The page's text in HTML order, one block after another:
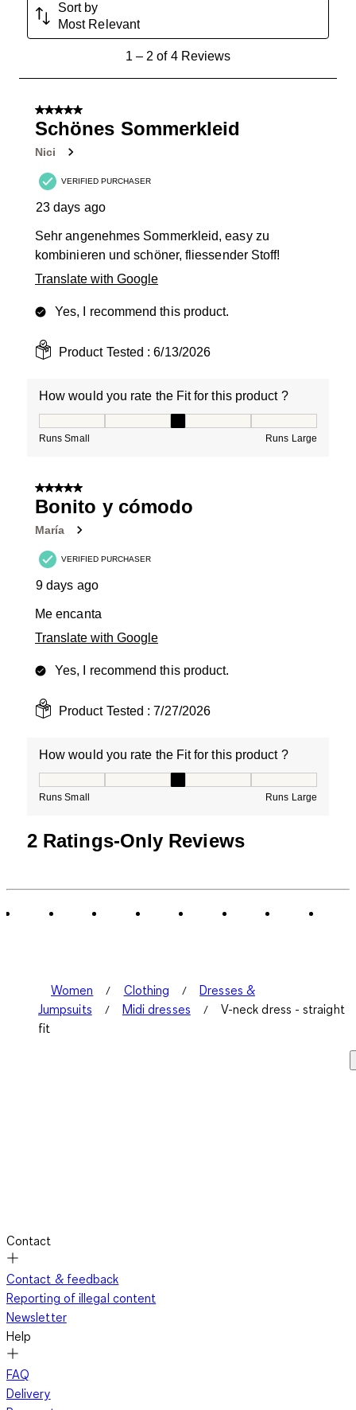
Sort by
Most Relevant
Reviews
1– 2 of 4 Reviews
5 out of 5 stars.
Schönes Sommerkleid
Nici
VERIFIED PURCHASER
23 days ago
Sehr angenehmes Sommerkleid, easy zu
kombinieren und schöner, fliessender Stoff!
Translate with Google
Yes, I recommend this product.
Product Tested :6/13/2026
How would you rate the Fit for this product ?
Runs Small Runs Large
5 out of 5 stars.
Bonito y cómodo
María
VERIFIED PURCHASER
9 days ago
Me encanta
Translate with Google
Yes, I recommend this product.
Product Tested : 7/27/2026
How would you rate the Fit for this product ?
Runs Small Runs Large
2 Ratings-Only Reviews
Women Clothing
Dresses &
Jumpsuits
Midi dresses
V-neck dress - straight
fit
Contact
Contact & feedback
Reporting of illegal content
Newsletter
Help
FAQ
Delivery